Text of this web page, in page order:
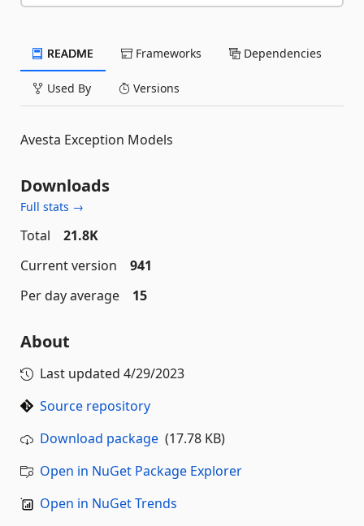
README Frameworks Dependencies
Used By Versions
Avesta Exception Models
Downloads
Full stats →
Total
21.8K
Current version
941
Per day average
15
About
Last updated 4/29/2023
Source repository
Download package (17.78 KB)
Open in NuGet Package Explorer
Open in NuGet Trends